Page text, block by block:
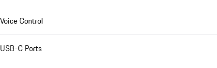
Voice Control
USB-C Ports